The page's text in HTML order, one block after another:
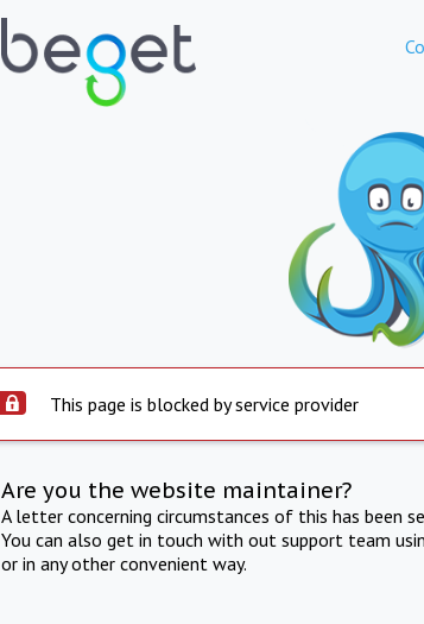
This page is blocked by service provider
Are you the website maintainer?
A letter concerning circumstances of this has been
You can also get in touch with out support team
or in any other convenient way.